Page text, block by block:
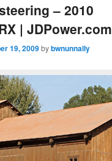
– 2010
| JDPower.com
19, 2009bybwnunnally